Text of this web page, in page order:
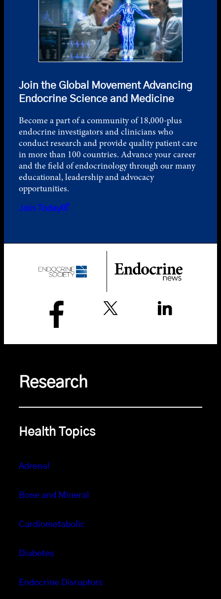
Join the Global Movement Advancing
Endocrine Science and Medicine
Become a part of a community of 18,000-plus
endocrine investigators and clinicians who
conduct research and provide quality patient care
in more than 100 countries. Advance your career
and the field of endocrinology through our many
educational, leadership and advocacy
opportunities.
Join Today
Research
Health Topics
Adrenal
Bone and Mineral
Cardiometabolic
Diabetes
Endocrine Disruptors